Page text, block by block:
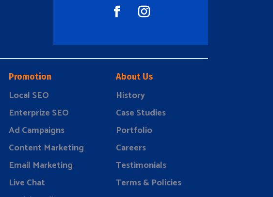
Promotion
Local SEO
Enterprize SEO
Ad Campaigns
Content Marketing
Email Marketing
Live Chat
About Us
History
Case Studies
Portfolio
Careers
Testimonials
Terms & Policies